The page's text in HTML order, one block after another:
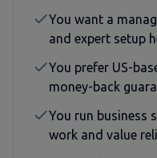
You want a
and expert setup
You prefer US-
money-back
You run business
work and value